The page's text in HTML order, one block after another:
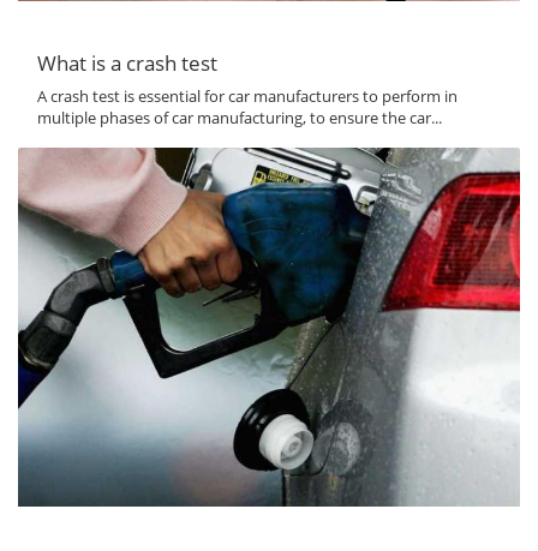
What is a crash test
A crash test is essential for car manufacturers to perform in
multiple phases of car manufacturing, to ensure the car...